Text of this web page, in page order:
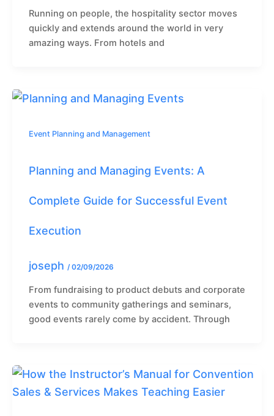
Running on people, the hospitality sector moves
quickly and extends around the world in very
amazing ways. From hotels and
Event Planning and Management
Planning and Managing Events: A
Complete Guide for Successful Event
Execution
joseph /02/09/2026
From fundraising to product debuts and corporate
events to community gatherings and seminars,
good events rarely come by accident. Through